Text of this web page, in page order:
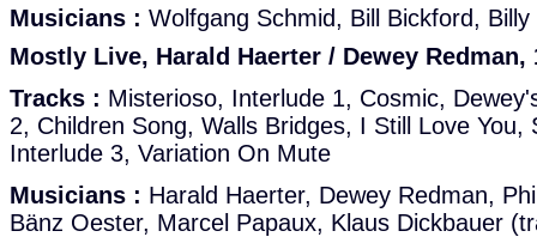
Musicians : Wolfgang Schmid, Bill Bickford, Billy
Mostly Live, Harald Haerter / Dewey Redman,
Tracks : Misterioso, Interlude 1, Cosmic,
2, Children Song, Walls Bridges, I Still Love
Interlude 3, Variation On Mute
Musicians : Harald Haerter, Dewey Redman,
Bänz Oester, Marcel Papaux, Klaus Dickbauer